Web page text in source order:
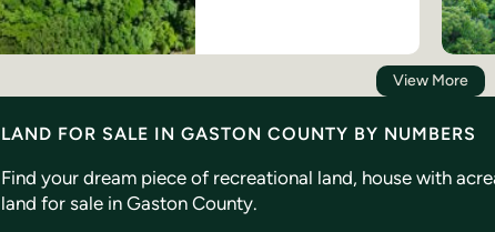
View More
LAND FOR SALE IN GASTON COUNTY BY NUMBERS
Find your dream piece of recreational land, house with
land for sale in Gaston County.